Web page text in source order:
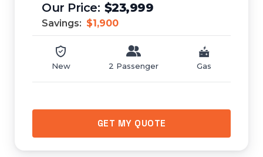
$23,999
Savings: $1,900
New 2 Passenger Gas
GET MY QUOTE